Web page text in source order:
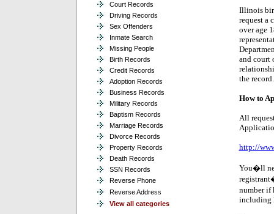
Illinois
request a
over age
and court
the record.
How to
All
http://
You�ll
number if
including
Court Records
Driving Records
Sex Offenders
Inmate Search
Missing People
Birth Records
Credit Records
Adoption Records
Business Records
Military Records
Baptism Records
Marriage Records
Divorce Records
Property Records
Death Records
SSN Records
Reverse Phone
Reverse Address
View all categories